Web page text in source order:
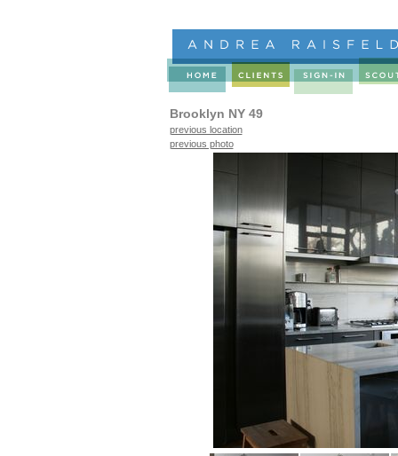
Brooklyn NY 49
previous location
previous photo